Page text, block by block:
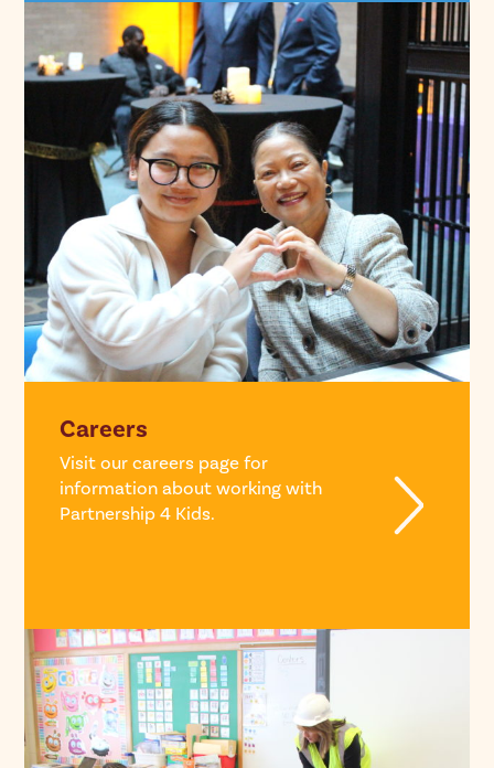
Careers
Visit our careers page for
information about working with
Partnership 4 Kids.